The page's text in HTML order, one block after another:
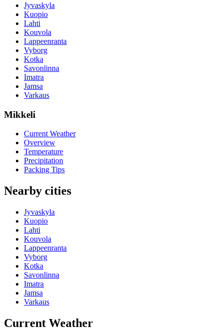
Jyvaskyla
Kuopio
Lahti
Kouvola
Lappeenranta
Vyborg
Kotka
Savonlinna
Imatra
Jamsa
Varkaus
Mikkeli
Current Weather
Overview
Temperature
Precipitation
Packing Tips
Nearby cities
Jyvaskyla
Kuopio
Lahti
Kouvola
Lappeenranta
Vyborg
Kotka
Savonlinna
Imatra
Jamsa
Varkaus
Current Weather